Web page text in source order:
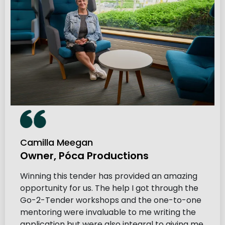
Camilla Meegan
Owner, Póca Productions
Winning this tender has provided an amazing
opportunity for us. The help I got through the
Go-2-Tender workshops and the one-to-one
mentoring were invaluable to me writing the